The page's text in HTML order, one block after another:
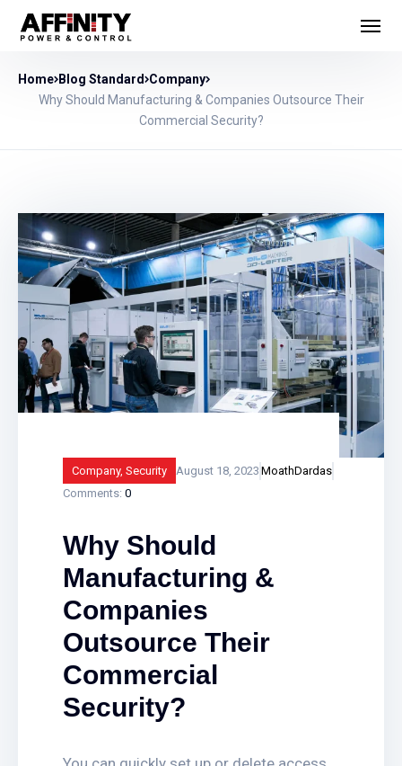
Home Blog Standard Company
Why Should Manufacturing & Companies Outsource Their
Commercial Security?
Company, Security August 18, 2023 MoathDardas
Comments: 0
Why Should
Manufacturing &
Companies
Outsource Their
Commercial
Security?